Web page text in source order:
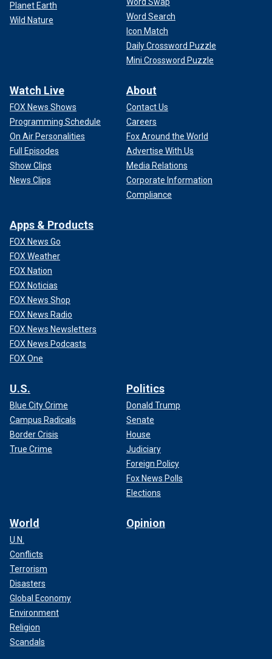
Planet Earth
Wild Nature
Word Search
Icon Match
Daily Crossword Puzzle
Mini Crossword Puzzle
Watch Live
FOX News Shows
Programming Schedule
On Air Personalities
Full Episodes
Show Clips
News Clips
About
Contact Us
Careers
Fox Around the World
Advertise With Us
Media Relations
Corporate Information
Compliance
Apps & Products
FOX News Go
FOX Weather
FOX Nation
FOX Noticias
FOX News Shop
FOX News Radio
FOX News Newsletters
FOX News Podcasts
FOX One
U.S.
Blue City Crime
Campus Radicals
Border Crisis
True Crime
Politics
Donald Trump
Senate
House
Judiciary
Foreign Policy
Fox News Polls
Elections
World
U.N.
Conflicts
Terrorism
Disasters
Global Economy
Environment
Religion
Scandals
Opinion